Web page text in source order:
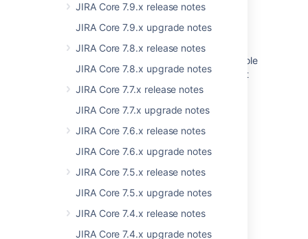
JIRA Core 7.9.x release notes
JIRA Core 7.9.x upgrade notes
JIRA Core 7.8.x release notes
JIRA Core 7.8.x upgrade notes
JIRA Core 7.7.x release notes
JIRA Core 7.7.x upgrade notes
JIRA Core 7.6.x release notes
JIRA Core 7.6.x upgrade notes
JIRA Core 7.5.x release notes
JIRA Core 7.5.x upgrade notes
JIRA Core 7.4.x release notes
JIRA Core 7.4.x upgrade notes
Create From Template Macro doesn’t load
when Global Template is used
After Opsgenie to JSM Operations migration,
users granted the Operations global admin role
by default during the migration process can't
see the "Go to Operations" option in a team
How to migrate a space template to a global
Migration Assistant
Transfer all apps to another organization